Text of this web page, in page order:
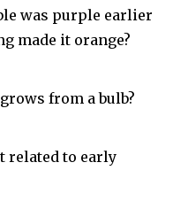
was purple earlier
made it orange?
from a bulb?
related to early